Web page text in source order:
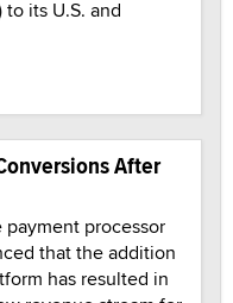
to its U.S. and
After
processor
that the addition
has resulted in